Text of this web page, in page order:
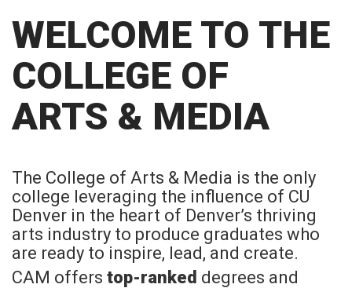
WELCOME TO THE
COLLEGE OF
ARTS & MEDIA
The College of Arts & Media is the only
college leveraging the influence of CU
Denver in the heart of Denver’s thriving
arts industry to produce graduates who
are ready to inspire, lead, and create.
CAM offers top-ranked degrees and